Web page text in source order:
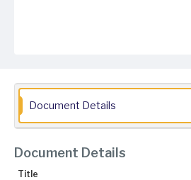
Document Details
Document Details
Title